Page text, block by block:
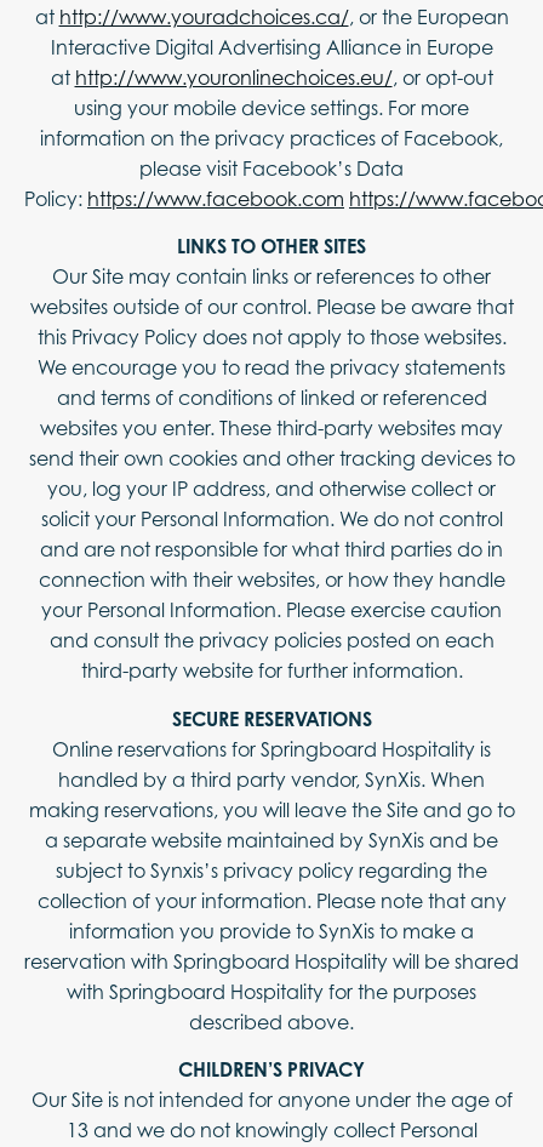
at http://www.youradchoices.ca/, or the European
Interactive Digital Advertising Alliance in Europe
at http://www.youronlinechoices.eu/, or opt-out
using your mobile device settings. For more
information on the privacy practices of Facebook,
please visit Facebook’s Data
Policy: https://www.facebook.com https://
LINKS TO OTHER SITES
Our Site may contain links or references to other
websites outside of our control. Please be aware that
this Privacy Policy does not apply to those websites.
We encourage you to read the privacy statements
and terms of conditions of linked or referenced
websites you enter. These third-party websites may
send their own cookies and other tracking devices to
you, log your IP address, and otherwise collect or
solicit your Personal Information. We do not control
and are not responsible for what third parties do in
connection with their websites, or how they handle
your Personal Information. Please exercise caution
and consult the privacy policies posted on each
third-party website for further information.
SECURE RESERVATIONS
Online reservations for Springboard Hospitality is
handled by a third party vendor, SynXis. When
making reservations, you will leave the Site and go to
a separate website maintained by SynXis and be
subject to Synxis’s privacy policy regarding the
collection of your information. Please note that any
information you provide to SynXis to make a
reservation with Springboard Hospitality will be shared
with Springboard Hospitality for the purposes
described above.
CHILDREN’S PRIVACY
Our Site is not intended for anyone under the age of
13 and we do not knowingly collect Personal